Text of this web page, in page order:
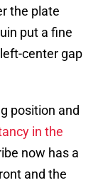
the plate
put a fine
center gap
position and
in the
now has a
and the